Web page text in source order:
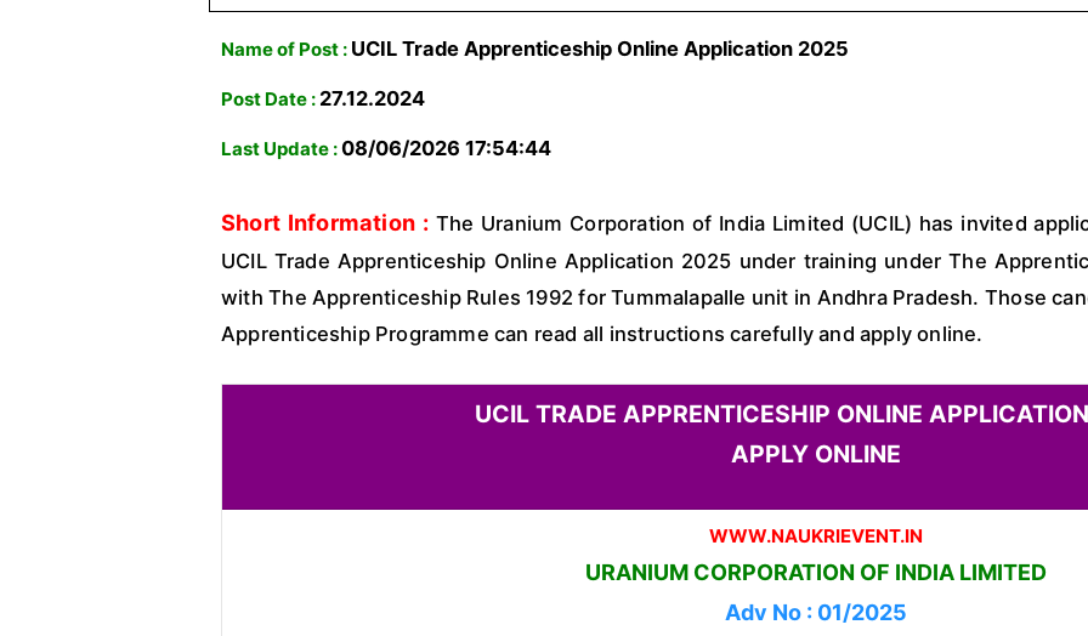
Name of Post : UCIL Trade Apprenticeship Online Application 2025
Post Date : 27.12.2024
Last Update :08/06/2026 17:54:44
Short Information :The Uranium Corporation of India Limited (UCIL) has invited
UCIL Trade Apprenticeship Online Application 2025 under training under The
with The Apprenticeship Rules 1992 for Tummalapalle unit in Andhra Pradesh. Those
Apprenticeship Programme can read all instructions carefully and apply online.
UCIL TRADE APPRENTICESHIP ONLINE
APPLY ONLINE
WWW.NAUKRIEVENT.IN
URANIUM CORPORATION OF INDIA LIMITED
Adv No : 01/2025